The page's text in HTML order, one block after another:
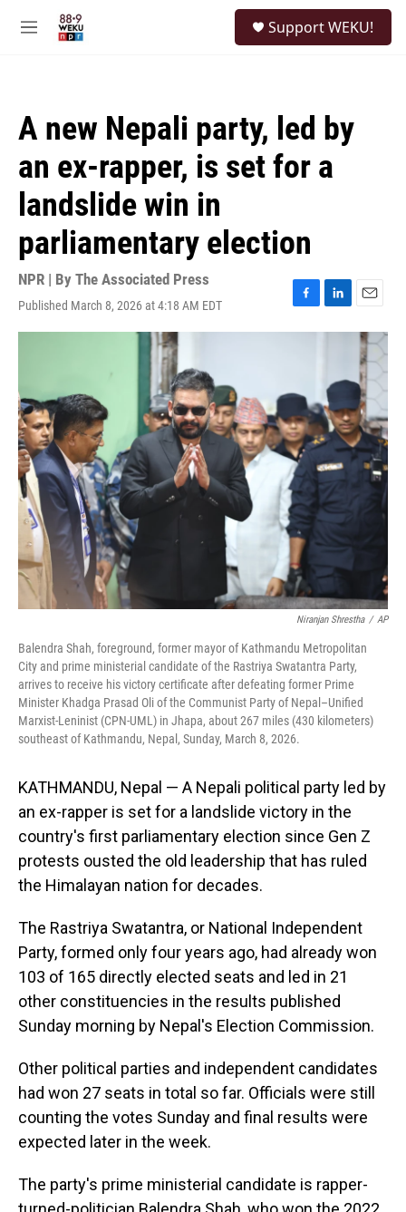
M
Support WEKU!
A new Nepali party, led by
an ex-rapper, is set for a
landslide win in
parliamentary election
NPR | By The Associated Press
Published March 8, 2026 at 4:18 AM EDT
F
a
o
o
k
L
i
e
d
I
n
E
m
a
l
Niranjan Shrestha / AP
Balendra Shah, foreground, former mayor of Kathmandu Metropolitan
City and prime ministerial candidate of the Rastriya Swatantra Party,
arrives to receive his victory certificate after defeating former Prime
Minister Khadga Prasad Oli of the Communist Party of Nepal–Unified
Marxist-Leninist (CPN-UML) in Jhapa, about 267 miles (430 kilometers)
southeast of Kathmandu, Nepal, Sunday, March 8, 2026.
KATHMANDU, Nepal — A Nepali political party led by
an ex-rapper is set for a landslide victory in the
country's first parliamentary election since Gen Z
protests ousted the old leadership that has ruled
the Himalayan nation for decades.
The Rastriya Swatantra, or National Independent
Party, formed only four years ago, had already won
103 of 165 directly elected seats and led in 21
other constituencies in the results published
Sunday morning by Nepal's Election Commission.
Other political parties and independent candidates
had won 27 seats in total so far. Officials were still
counting the votes Sunday and final results were
expected later in the week.
The party's prime ministerial candidate is rapper-